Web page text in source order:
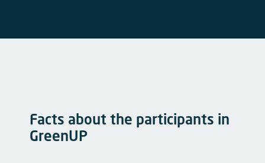
Facts about the participants in
GreenUP